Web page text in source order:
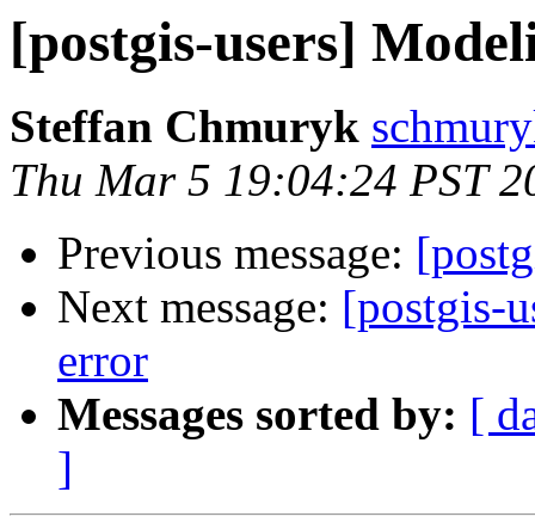
[postgis-users]
Steffan Chmuryk
Thu Mar 5 19:04:24 PST
Previous message:
Next message: [postgis-
error
Messages sorted by: [
]